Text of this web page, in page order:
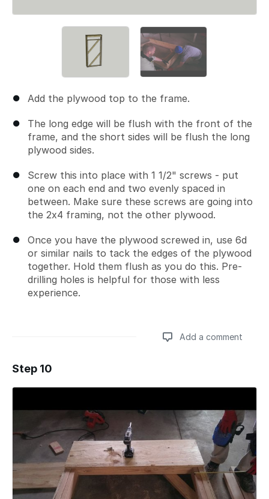
Add the plywood top to the frame.
The long edge will be flush with the front of the
frame, and the short sides will be flush the long
plywood sides.
Screw this into place with 1 1/2" screws - put
one on each end and two evenly spaced in
between. Make sure these screws are going into
the 2x4 framing, not the other plywood.
Once you have the plywood screwed in, use 6d
or similar nails to tack the edges of the plywood
together. Hold them flush as you do this. Pre-
drilling holes is helpful for those with less
experience.
Add a comment
Add a comment
Step 10